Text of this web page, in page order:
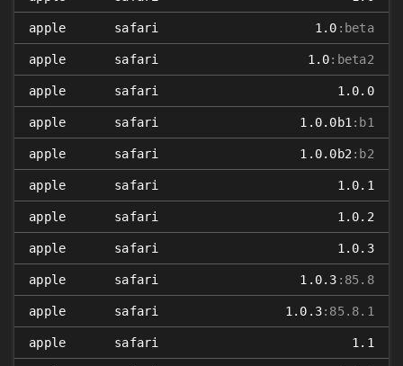
apple safari 1.0 :beta
apple safari 1.0:beta2
apple safari 1.0.0
apple safari 1.0.0b1 :b1
apple safari 1.0.0b2 :b2
apple safari 1.0.1
apple safari 1.0.2
apple safari 1.0.3
apple safari 1.0.3 :85.8
apple safari 1.0.3:85.8.1
apple safari 1.1